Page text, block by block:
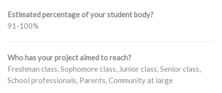
Estimated percentage of your student body?
91-100%
Who has your project aimed to reach?
Freshman class, Sophomore class, Junior class, Senior class,
School professionals, Parents, Community at large